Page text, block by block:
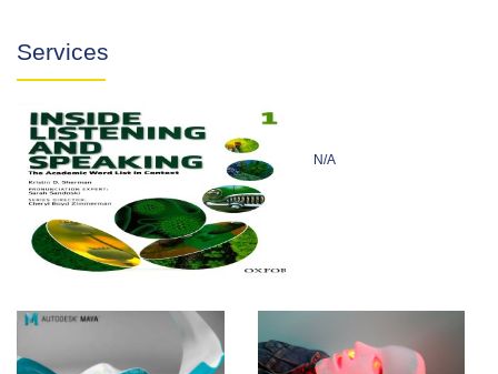
Services
N/A